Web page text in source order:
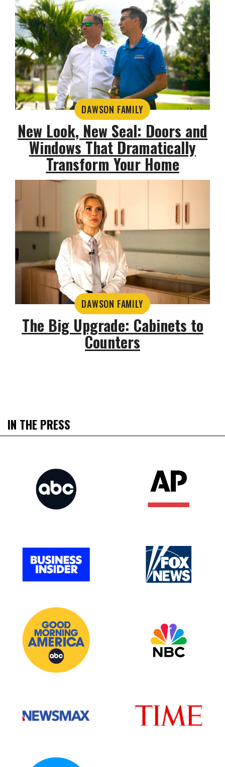
DAWSON FAMILY
New Look, New Seal: Doors and
Windows That Dramatically
Transform Your Home
DAWSON FAMILY
The Big Upgrade: Cabinets to
Counters
IN THE PRESS